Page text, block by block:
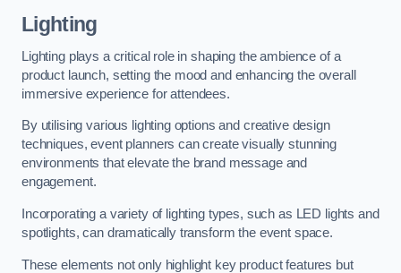
Lighting
Lighting plays a critical role in shaping the ambience of a
product launch, setting the mood and enhancing the overall
immersive experience for attendees.
By utilising various lighting options and creative design
techniques, event planners can create visually stunning
environments that elevate the brand message and
engagement.
Incorporating a variety of lighting types, such as LED lights and
spotlights, can dramatically transform the event space.
These elements not only highlight key product features but